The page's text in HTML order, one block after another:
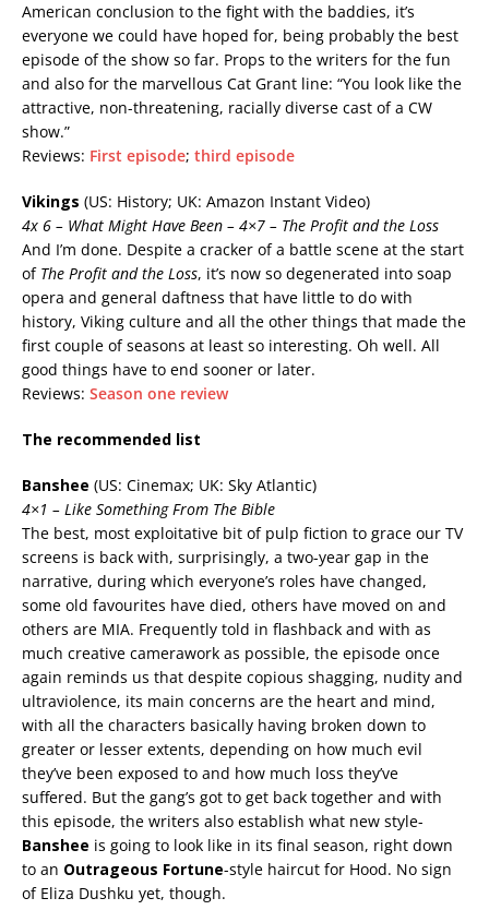
American conclusion to the fight with the baddies, it’s
everyone we could have hoped for, being probably the best
episode of the show so far. Props to the writers for the fun
and also for the marvellous Cat Grant line: “You look like the
attractive, non-threatening, racially diverse cast of a CW
show.”
Reviews: First episode; third episode
Vikings (US: History; UK: Amazon Instant Video)
4x 6 – What Might Have Been – 4×7 – The Profit and the Loss
And I’m done. Despite a cracker of a battle scene at the start
of The Profit and the Loss, it’s now so degenerated into soap
opera and general daftness that have little to do with
history, Viking culture and all the other things that made the
first couple of seasons at least so interesting. Oh well. All
good things have to end sooner or later.
Reviews: Season one review
The recommended list
Banshee (US: Cinemax; UK: Sky Atlantic)
4×1 – Like Something From The Bible
The best, most exploitative bit of pulp fiction to grace our TV
screens is back with, surprisingly, a two-year gap in the
narrative, during which everyone’s roles have changed,
some old favourites have died, others have moved on and
others are MIA. Frequently told in flashback and with as
much creative camerawork as possible, the episode once
again reminds us that despite copious shagging, nudity and
ultraviolence, its main concerns are the heart and mind,
with all the characters basically having broken down to
greater or lesser extents, depending on how much evil
they’ve been exposed to and how much loss they’ve
suffered. But the gang’s got to get back together and with
this episode, the writers also establish what new style-
Banshee is going to look like in its final season, right down
to an Outrageous Fortune-style haircut for Hood. No sign
of Eliza Dushku yet, though.